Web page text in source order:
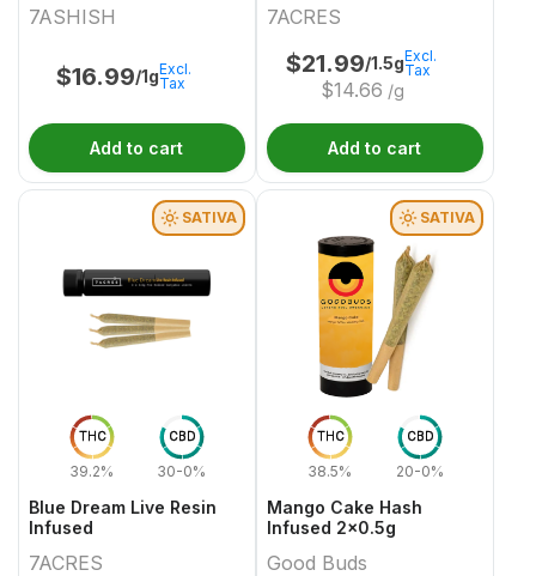
7ASHISH
$16.99/1gExcl.
Tax
Add to cart
7ACRES
$21.99/1.5g
$14.66 /g
Excl.
Tax
Add to cart
THC
39.2%
CBD
30-0%
SATIVA
Blue Dream Live Resin
Infused
7ACRES
THC
38.5%
CBD
20-0%
SATIVA
Mango Cake Hash
Infused 2x0.5g
Good Buds